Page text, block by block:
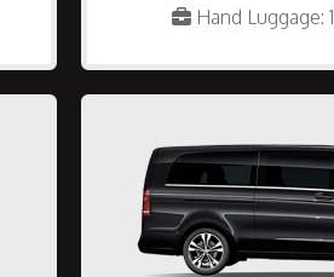
Hand Luggage: 1